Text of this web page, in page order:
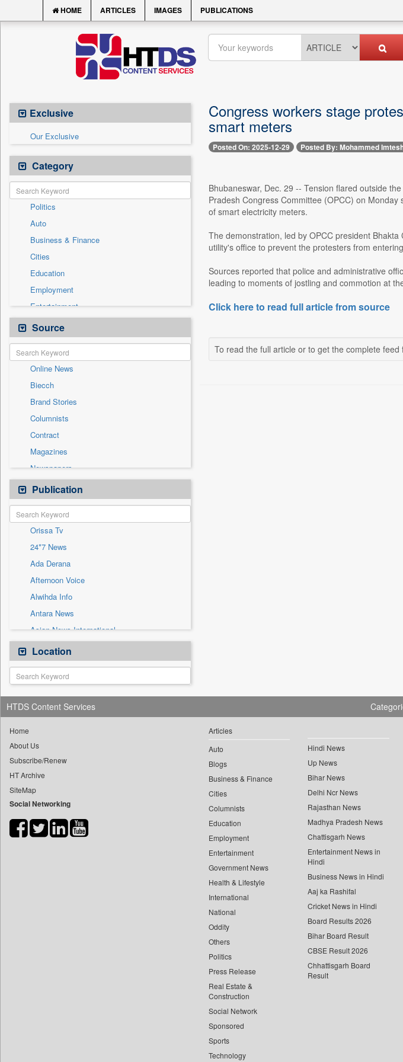
HOME ARTICLES IMAGES PUBLICATIONS
Exclusive
Our Exclusive
Category
Politics
Auto
Business & Finance
Cities
Education
Employment
Entertainment
General News
Government News
Health & Lifestyle
International
National
Others
Press Release
Real Estate & Construction
Sports
Technology
Travel
Source
Online News
Biecch
Brand Stories
Columnists
Contract
Magazines
Newspapers
Newswire
Patentwipo
Press Release
Sec
Solicitation
Publication
Orissa Tv
24*7 News
Ada Derana
Afternoon Voice
Alwihda Info
Antara News
Asian News International
Astro Devam
Australian Government News
Autox
Bis Research
Bana Africa Gossips
Bang Gaming
Bang Showbiz
Bang Tech
Bangladesh Business News
Bihar Times
Location
Congress workers stage
smart meters
Posted On: 2025-12-29 Posted By: Mohammed
Bhubaneswar, Dec. 29 -- Tension flared outside
Pradesh Congress Committee (OPCC) on
of smart electricity meters.
The demonstration, led by OPCC president
utility's office to prevent the protesters from
Sources reported that police and administrative
leading to moments of jostling and commotion at
Click here to read full article from source
To read the full article or to get the complete
HTDS Content Services
Home
About Us
Subscribe/Renew
HT Archive
SiteMap
Social Networking
Articles
Auto
Blogs
Business & Finance
Cities
Columnists
Education
Employment
Entertainment
Government News
Health & Lifestyle
International
National
Oddity
Others
Politics
Press Release
Real Estate &
Construction
Social Network
Sponsored
Sports
Technology
Hindi News
Up News
Bihar News
Delhi Ncr News
Rajasthan News
Madhya Pradesh News
Chattisgarh News
Entertainment News in
Hindi
Business News in Hindi
Aaj ka Rashifal
Cricket News in Hindi
Board Results 2026
Bihar Board Result
CBSE Result 2026
Chhattisgarh Board
Result